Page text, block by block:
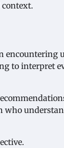
encountering
to interpret